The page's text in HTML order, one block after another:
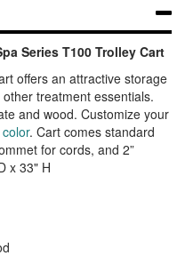
Series T100 Trolley Cart
offers an attractive storage
treatment essentials.
and wood. Customize your
. Cart comes standard
for cords, and 2”
x 33" H